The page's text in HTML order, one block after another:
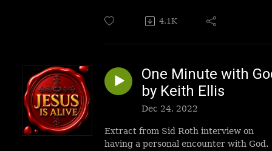
4.1K
One Minute with
by Keith Ellis
Dec 24, 2022
Extract from Sid Roth interview on
having a personal encounter with God.